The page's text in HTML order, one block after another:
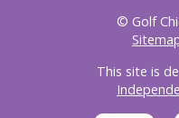
© Golf
This site is